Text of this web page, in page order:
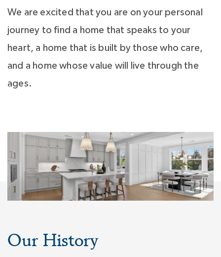
We are excited that you are on your personal
journey to find a home that speaks to your
heart, a home that is built by those who care,
and a home whose value will live through the
ages.
Our History